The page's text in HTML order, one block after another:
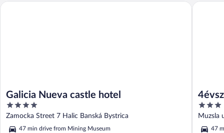
Galicia Nueva castle hotel
4
out
of
Zamocka Street 7 Halic Banská Bystrica
47 min drive from Mining Museum
Galicia Nueva castle hotel
3
out
of
Muzsla
47
4évszak